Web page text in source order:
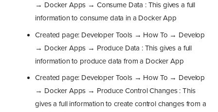
→ Docker Apps → Consume Data : This gives a full
information to consume data in a Docker App
Created page: Developer Tools → How To → Develop
→ Docker Apps → Produce Data : This gives a full
information to produce data from a Docker App
Created page: Developer Tools → How To → Develop
→ Docker Apps → Produce Control Changes : This
gives a full information to create control changes from a